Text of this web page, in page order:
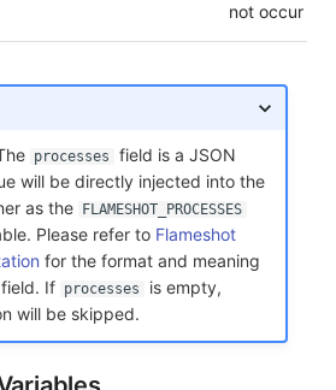
not occur
processes
field is a JSON
will be directly injected into the
as the FLAMESHOT_PROCESSES
Please refer to Flameshot
for the format and meaning
field. If processes
is empty,
will be skipped.